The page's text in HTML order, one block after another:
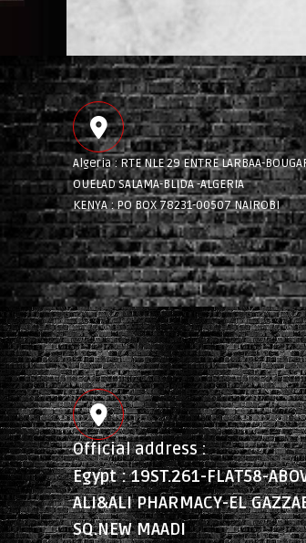
Algeria : RTE NLE 29 ENTRE LARBAA-
OUELAD SALAMA-BLIDA -ALGERIA
KENYA : PO BOX 78231-00507 NAIROBI
Official address :
Egypt : 19ST.261-FLAT58-
ALI&ALI PHARMACY-EL
SQ.NEW MAADI